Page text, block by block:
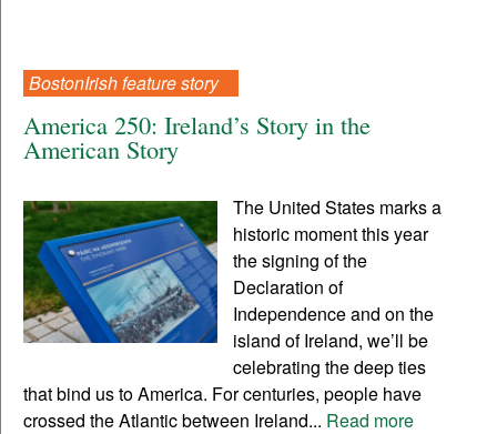
BostonIrish feature story
America 250: Ireland’s Story in the
American Story
The United States marks a
historic moment this year
the signing of the
Declaration of
Independence and on the
island of Ireland, we’ll be
celebrating the deep ties
that bind us to America. For centuries, people have
crossed the Atlantic between Ireland... Read more